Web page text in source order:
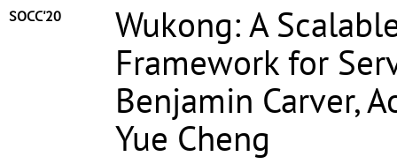
SOCC'20
Wukong: A
Framework for
Benjamin Carver,
Yue Cheng